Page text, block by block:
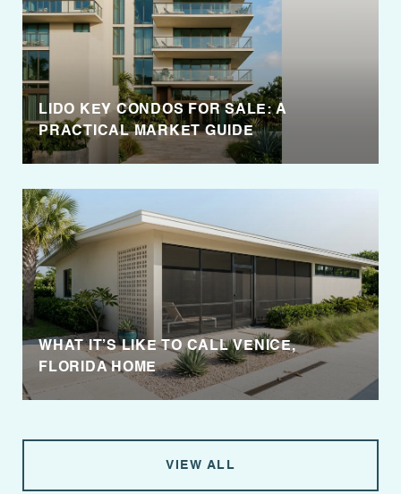
LIDO KEY CONDOS FOR SALE: A
PRACTICAL MARKET GUIDE
WHAT IT’S LIKE TO CALL VENICE,
FLORIDA HOME
VIEW ALL